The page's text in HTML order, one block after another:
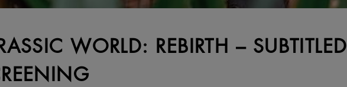
WORLD: REBIRTH – SUBTITLED